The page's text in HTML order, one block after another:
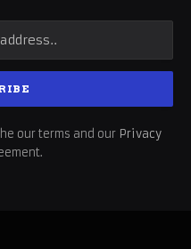
our terms and our Privacy